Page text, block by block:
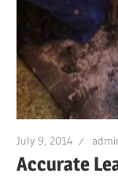
July 9, 2014
Accurate